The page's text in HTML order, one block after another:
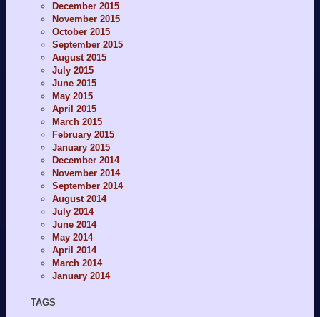
December 2015
November 2015
October 2015
September 2015
August 2015
July 2015
June 2015
May 2015
April 2015
March 2015
February 2015
January 2015
December 2014
November 2014
September 2014
August 2014
July 2014
June 2014
May 2014
April 2014
March 2014
January 2014
TAGS